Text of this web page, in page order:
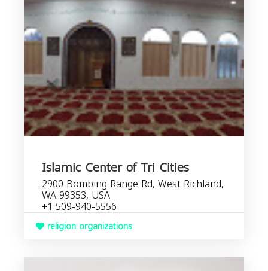
Islamic Center of Tri Cities
2900 Bombing Range Rd, West Richland,
WA 99353, USA
+1 509-940-5556
religion organizations